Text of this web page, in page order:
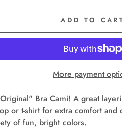
ADD TO
More payment
Bra Cami! A great
or t-shirt for extra comfort and
of fun, bright colors.